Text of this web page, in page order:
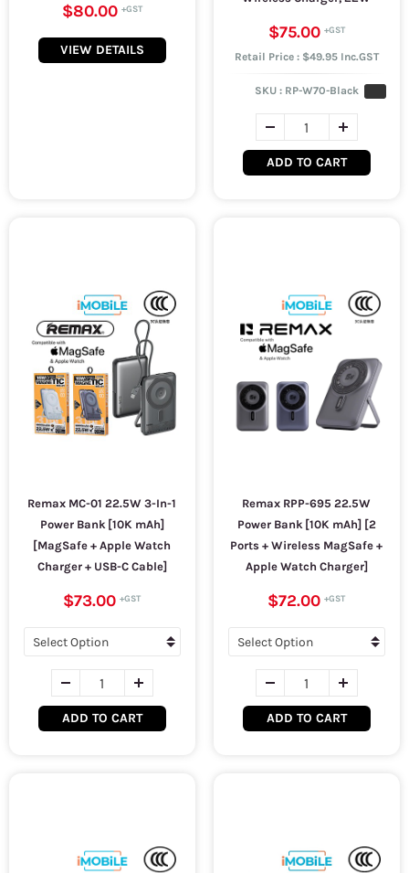
$80.00
VIEW DETAILS
$75.00
Retail Price : $49.95 Inc.GST
SKU : RP-W70-Black
ADD TO CART
Remax MC-01 22.5W 3-In-1
Power Bank [10K mAh]
[MagSafe + Apple Watch
Charger + USB-C Cable]
$73.00
ADD TO CART
Remax RPP-695 22.5W
Power Bank [10K mAh] [2
Ports + Wireless MagSafe +
Apple Watch Charger]
$72.00
ADD TO CART